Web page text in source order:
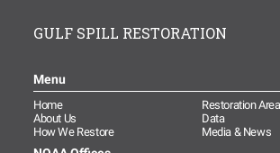
Read more...
Image
Alabama Trustees’
GULF SPILL RESTORATION
Menu
Home
Restoration
About Us
Data
How We Restore
Media & News